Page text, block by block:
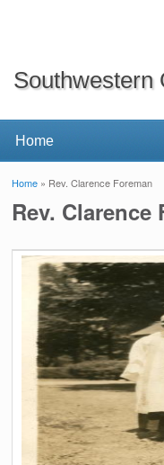
Southwestern
You are here
Home » Rev. Clarence Foreman
Rev. Clarence